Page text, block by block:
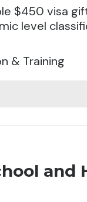
$450 visa
level
& Training
and